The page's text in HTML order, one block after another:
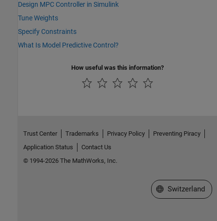
Design MPC Controller in Simulink
Tune Weights
Specify Constraints
What Is Model Predictive Control?
How useful was this information?
Trust Center Trademarks Privacy Policy
Preventing Piracy
Application Status
Contact Us
© 1994-2026 The MathWorks, Inc.
Select a Web Site
Switzerland